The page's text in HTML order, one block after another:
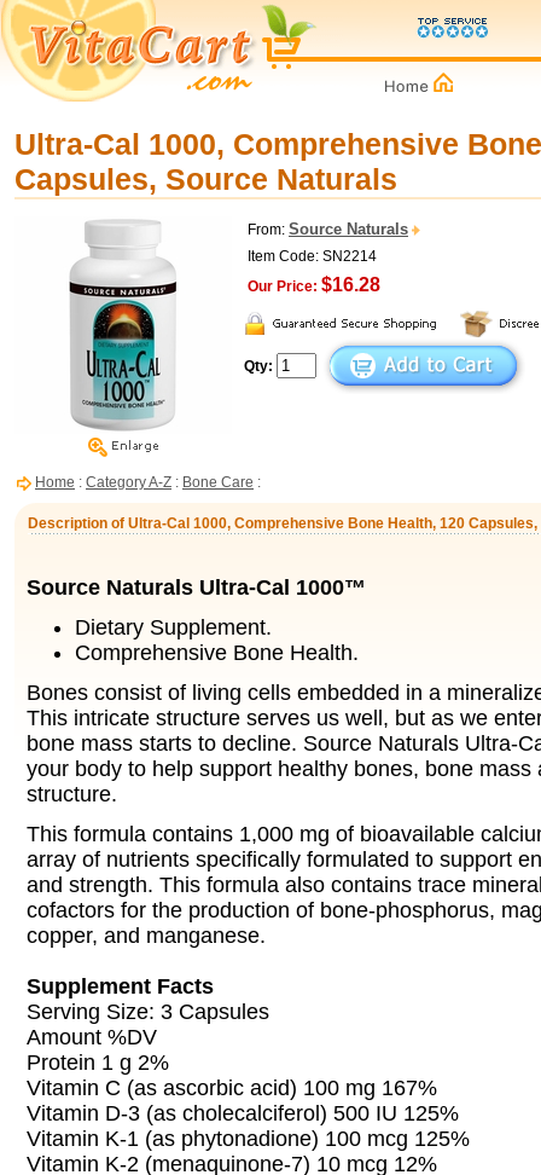
Ultra-Cal 1000, Comprehensive
Capsules, Source Naturals
From: Source Naturals
Item Code: SN2214
Our Price: $16.28
Qty:
Home : Category A-Z : Bone Care :
Description of Ultra-Cal 1000, Comprehensive Bone Health, 120
Source Naturals Ultra-Cal 1000™
Dietary Supplement.
Comprehensive Bone Health.
Bones consist of living cells embedded in a
This intricate structure serves us well, but as we
bone mass starts to decline. Source Naturals Ultra-
your body to help support healthy bones, bone mass
structure.
This formula contains 1,000 mg of bioavailable
array of nutrients specifically formulated to support
and strength. This formula also contains trace
cofactors for the production of bone-phosphorus,
copper, and manganese.
Supplement Facts
Serving Size: 3 Capsules
Amount %DV
Protein 1 g 2%
Vitamin C (as ascorbic acid) 100 mg 167%
Vitamin D-3 (as cholecalciferol) 500 IU 125%
Vitamin K-1 (as phytonadione) 100 mcg 125%
Vitamin K-2 (menaquinone-7) 10 mcg 12%